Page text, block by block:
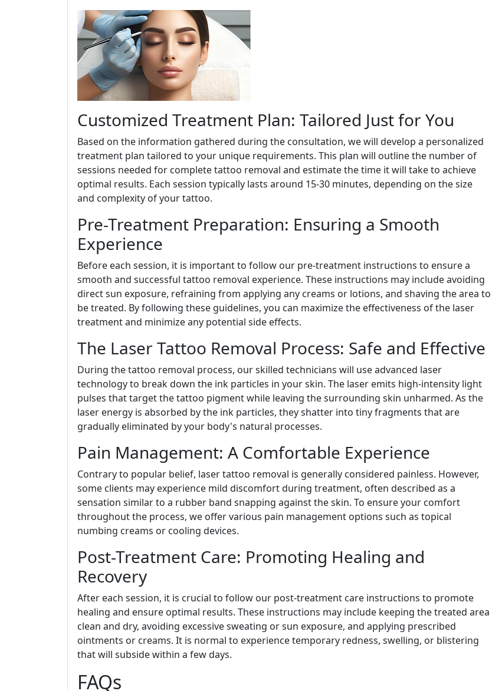
Customized Treatment Plan: Tailored Just for You
Based on the information gathered during the consultation, we will develop a personalized
treatment plan tailored to your unique requirements. This plan will outline the number of
sessions needed for complete tattoo removal and estimate the time it will take to achieve
optimal results. Each session typically lasts around 15-30 minutes, depending on the size
and complexity of your tattoo.
Pre-Treatment Preparation: Ensuring a Smooth
Experience
Before each session, it is important to follow our pre-treatment instructions to ensure a
smooth and successful tattoo removal experience. These instructions may include avoiding
direct sun exposure, refraining from applying any creams or lotions, and shaving the area to
be treated. By following these guidelines, you can maximize the effectiveness of the laser
treatment and minimize any potential side effects.
The Laser Tattoo Removal Process: Safe and Effective
During the tattoo removal process, our skilled technicians will use advanced laser
technology to break down the ink particles in your skin. The laser emits high-intensity light
pulses that target the tattoo pigment while leaving the surrounding skin unharmed. As the
laser energy is absorbed by the ink particles, they shatter into tiny fragments that are
gradually eliminated by your body's natural processes.
Pain Management: A Comfortable Experience
Contrary to popular belief, laser tattoo removal is generally considered painless. However,
some clients may experience mild discomfort during treatment, often described as a
sensation similar to a rubber band snapping against the skin. To ensure your comfort
throughout the process, we offer various pain management options such as topical
numbing creams or cooling devices.
Post-Treatment Care: Promoting Healing and
Recovery
After each session, it is crucial to follow our post-treatment care instructions to promote
healing and ensure optimal results. These instructions may include keeping the treated area
clean and dry, avoiding excessive sweating or sun exposure, and applying prescribed
ointments or creams. It is normal to experience temporary redness, swelling, or blistering
that will subside within a few days.
FAQs